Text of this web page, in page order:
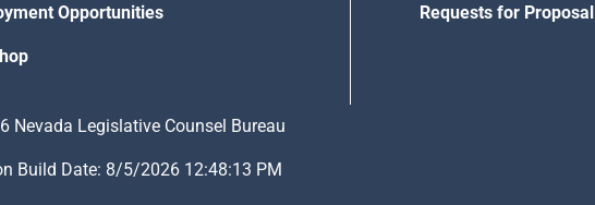
Opportunities Requests for Proposal
Nevada Legislative Counsel Bureau
Build Date: 8/5/2026 12:48:13 PM